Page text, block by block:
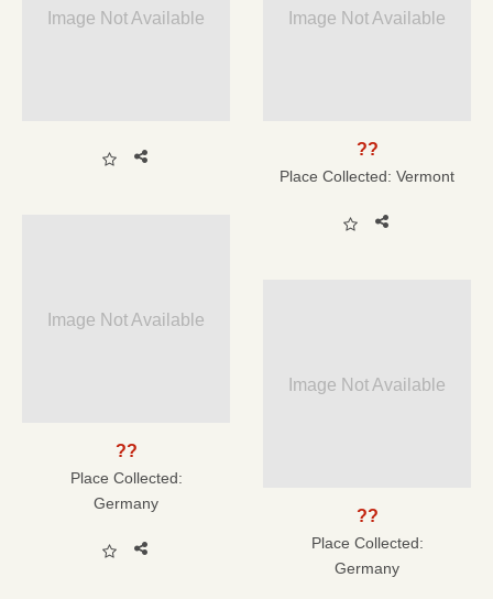
Image Not Available Image Not Available
??
Place Collected: Vermont
Image Not Available
??
Place Collected:
Germany
Image Not Available
??
Place Collected:
Germany